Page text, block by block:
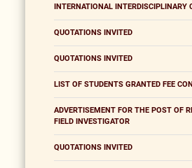
INTERNATIONAL INTERDISCIPLINARY
QUOTATIONS INVITED
QUOTATIONS INVITED
LIST OF STUDENTS GRANTED FEE
ADVERTISEMENT FOR THE POST OF
FIELD INVESTIGATOR
QUOTATIONS INVITED